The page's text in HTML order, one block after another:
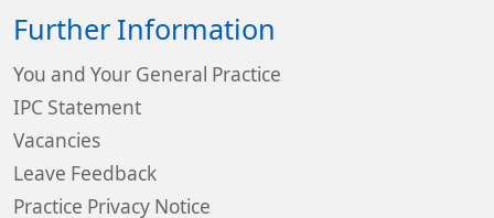
Further Information
You and Your General Practice
IPC Statement
Vacancies
Leave Feedback
Practice Privacy Notice